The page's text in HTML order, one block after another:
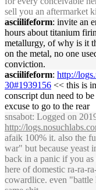
sell you an aftermarket
asciilifeform: invite an
hours about titanium
metallurgy, of why is it
on the metal, no one
conviction.
asciilifeform: http://
30#1939156 << this is
conscript dun need to
excuse to go to the rear
snsabot: Logged on
http://
afaik 100% it. also the
war" but because
back in a panic if you
here of domestic ra-ra-
cowardlice. even "battle